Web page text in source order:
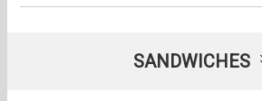
SANDWICHES